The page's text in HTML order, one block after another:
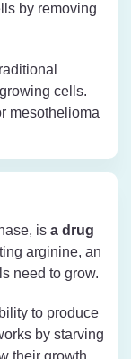
by removing
cells.
mesothelioma
is a drug
arginine, an
need to grow.
to produce
by starving